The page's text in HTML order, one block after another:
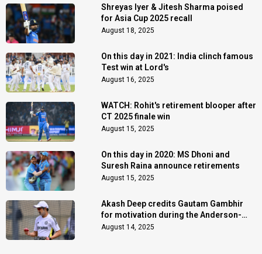
Shreyas Iyer & Jitesh Sharma poised
for Asia Cup 2025 recall
August 18, 2025
On this day in 2021: India clinch famous
Test win at Lord's
August 16, 2025
WATCH: Rohit's retirement blooper after
CT 2025 finale win
August 15, 2025
On this day in 2020: MS Dhoni and
Suresh Raina announce retirements
August 15, 2025
Akash Deep credits Gautam Gambhir
for motivation during the Anderson-
Tendulkar Trophy
August 14, 2025